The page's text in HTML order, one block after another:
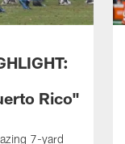
Rico"
7-yard